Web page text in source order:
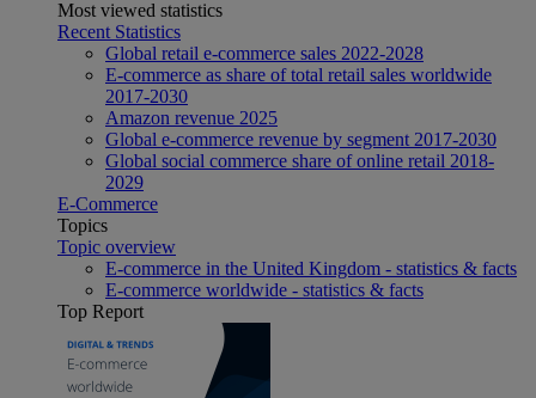
Most viewed statistics
Recent Statistics
Global retail e-commerce sales 2022-2028
E-commerce as share of total retail sales worldwide
2017-2030
Amazon revenue 2025
Global e-commerce revenue by segment 2017-2030
Global social commerce share of online retail 2018-
2029
E-Commerce
Topics
Topic overview
E-commerce in the United Kingdom - statistics & facts
E-commerce worldwide - statistics & facts
Top Report